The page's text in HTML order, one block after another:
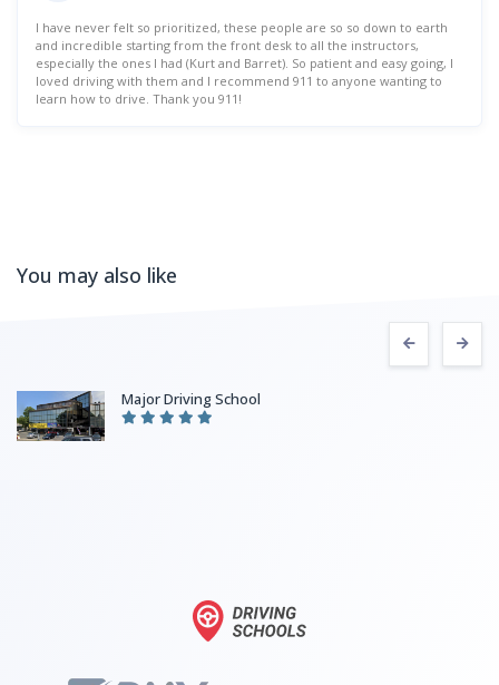
I have never felt so prioritized, these people are so so down to earth
and incredible starting from the front desk to all the instructors,
especially the ones I had (Kurt and Barret). So patient and easy going, I
loved driving with them and I recommend 911 to anyone wanting to
learn how to drive. Thank you 911!
You may also like
Major Driving School